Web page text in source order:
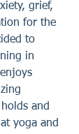
grief,
for the
to
in
and
yoga and